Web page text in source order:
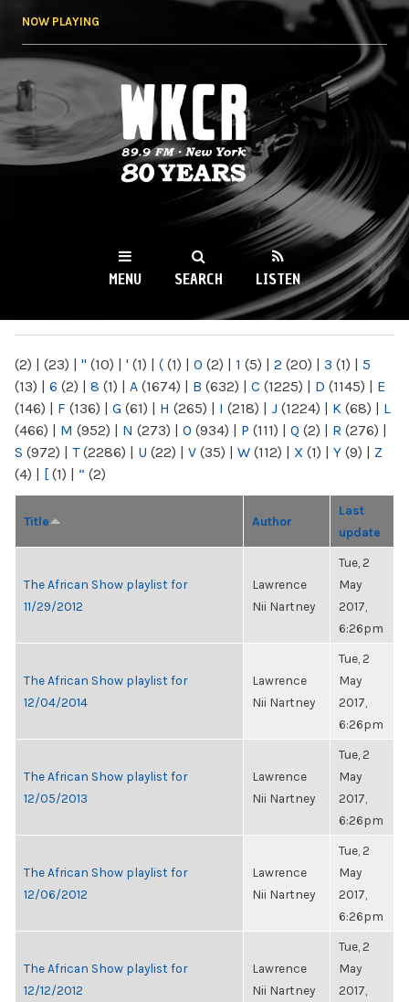
NOW PLAYING
WKCR 89.9FM
NY
MENU SEARCH LISTEN
(2) | (23) | " (10) | ' (1) | ( (1) | 0 (2) | 1 (5) | 2 (20) | 3 (1) | 5
(13) | 6 (2) | 8 (1) | A (1674) | B (632) | C (1225) | D (1145) | E
(146) | F (136) | G (61) | H (265) | I (218) | J (1224) | K (68) | L
(466) | M (952) | N (273) | O (934) | P (111) | Q (2) | R (276) |
S (972) | T(2286) | U (22) | V (35) | W (112) | X (1) | Y (9) | Z
(4) | [ (1) | “ (2)
Title Author
Last
update
The African Show playlist for
11/29/2012
Lawrence
Nii Nartney
Tue, 2
May
2017,
6:26pm
The African Show playlist for
12/04/2014
Lawrence
Nii Nartney
Tue, 2
May
2017,
6:26pm
The African Show playlist for
12/05/2013
Lawrence
Nii Nartney
Tue, 2
May
2017,
6:26pm
The African Show playlist for
12/06/2012
Lawrence
Nii Nartney
Tue, 2
May
2017,
6:26pm
The African Show playlist for
12/12/2012
Lawrence
Nii Nartney
Tue, 2
May
2017,